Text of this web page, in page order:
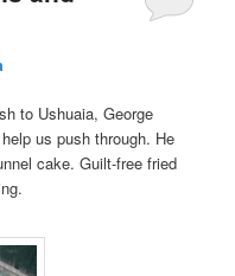
to Ushuaia, George
us push through. He
cake. Guilt-free fried